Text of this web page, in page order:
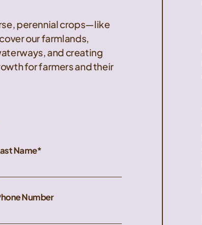
perennial crops—like
our farmlands,
and creating
for farmers and their
Name
Number